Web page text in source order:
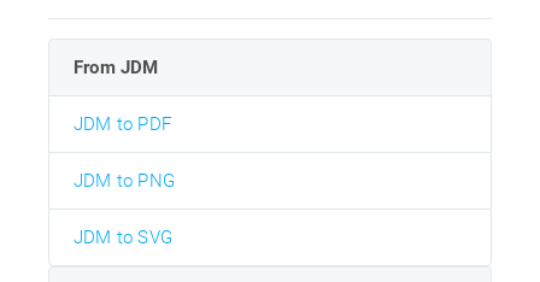
From JDM
JDM to PDF
JDM to PNG
JDM to SVG